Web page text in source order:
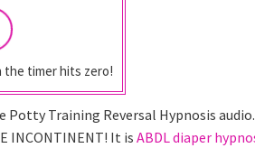
the timer hits zero!
Training Reversal Hypnosis audio.
INCONTINENT! It is ABDL diaper